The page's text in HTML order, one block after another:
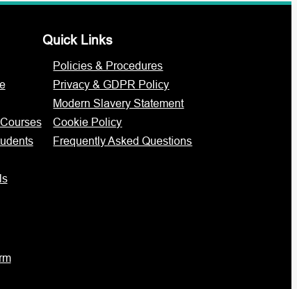
Quick Links
Policies & Procedures
Privacy & GDPR Policy
Modern Slavery Statement
Cookie Policy
Frequently Asked Questions